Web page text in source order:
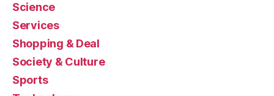
Science
Services
Shopping & Deal
Society & Culture
Sports